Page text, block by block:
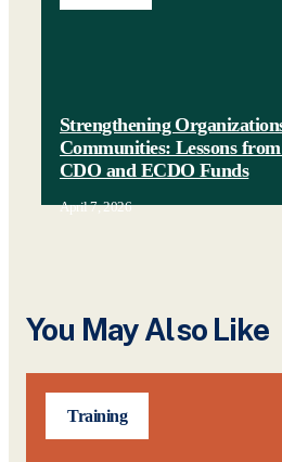
Strengthening
Communities: Lessons
CDO and ECDO Funds
April 7, 2026
You May Also Like
Training